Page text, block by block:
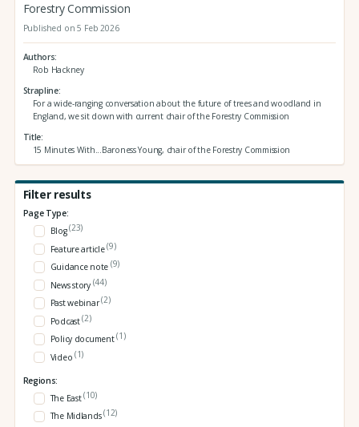
Forestry Commission
Published on 5 Feb 2026
Authors
Rob Hackney
Strapline
For a wide-ranging conversation about the future of trees and woodland in
England, we sit down with current chair of the Forestry Commission
Title
15 Minutes With...Baroness Young, chair of the Forestry Commission
Filter results
Page Type:
Blog(23)
Feature article(9)
Guidance note (9)
News story (44)
Past webinar(2)
Podcast(2)
Policy document(1)
Video (1)
Regions:
The East(10)
The Midlands(12)